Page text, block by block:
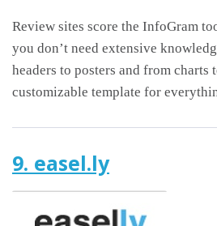
Review sites score the InfoGram
you don’t need extensive
headers to posters and from charts
customizable template for
9. easel.ly